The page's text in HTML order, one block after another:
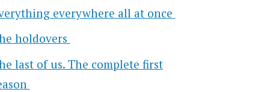
everywhere all at once
holdovers
last of us. The complete first